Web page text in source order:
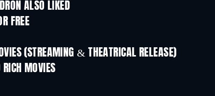
ALSO LIKED
FREE
(STREAMING & THEATRICAL RELEASE)
RICH MOVIES